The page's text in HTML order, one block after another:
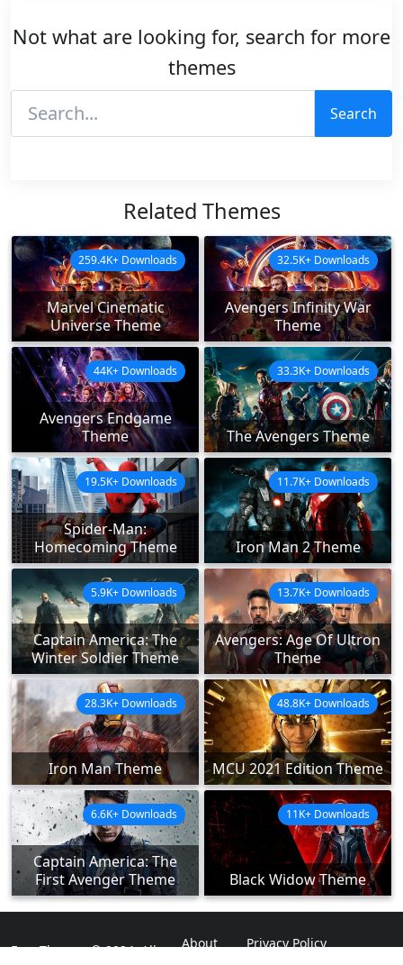
Not what are looking for, search for more
themes
Search
Related Themes
Marvel Cinematic
Universe Theme
259.4K+ Downloads
Avengers Infinity War
Theme
32.5K+ Downloads
Avengers Endgame
Theme
44K+ Downloads
The Avengers Theme
33.3K+ Downloads
Spider-Man:
Homecoming Theme
19.5K+ Downloads
Iron Man 2 Theme
11.7K+ Downloads
Captain America: The
Winter Soldier Theme
5.9K+ Downloads
Avengers: Age Of Ultron
Theme
13.7K+ Downloads
Iron Man Theme
28.3K+ Downloads
MCU 2021 Edition Theme
48.8K+ Downloads
Captain America: The
First Avenger Theme
6.6K+ Downloads
Black Widow Theme
11K+ Downloads
ExpoThemes © 2024. All
About Privacy Policy